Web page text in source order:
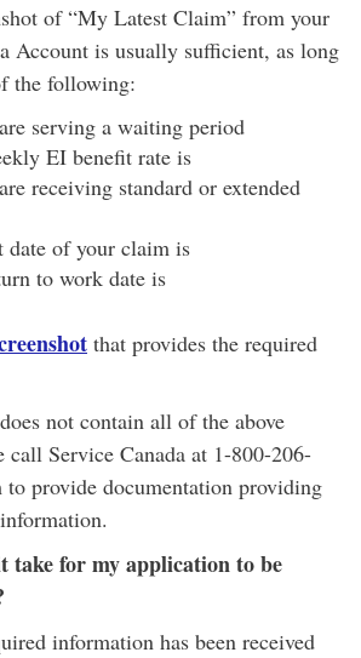
of “My Latest Claim” from your
Account is usually sufficient, as long
the following:
serving a waiting period
EI benefit rate is
receiving standard or extended
date of your claim is
to work date is
that provides the required
not contain all of the above
call Service Canada at 1-800-206-
to provide documentation providing
take for my application to be
information has been received